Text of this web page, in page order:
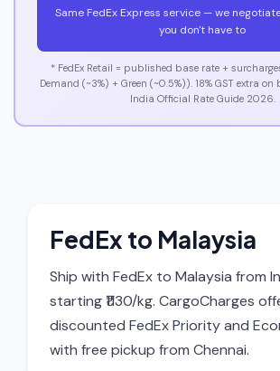
Same FedEx Express service — we
you don't have to
* FedEx Retail = published base rate +
Demand (~3%) + Green (~0.5%)). 18% GST extra on
India Official Rate Guide 2026.
FedEx to Malaysia
Ship with FedEx to Malaysia from
starting ₹1130/kg. CargoCharges
discounted FedEx Priority and
with free pickup from Chennai.